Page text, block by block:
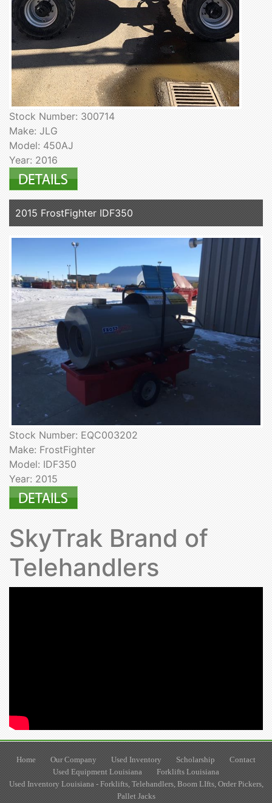
Stock Number: 300714
Make: JLG
Model: 450AJ
Year: 2016
2015 FrostFighter IDF350
Stock Number: EQC003202
Make: FrostFighter
Model: IDF350
Year: 2015
SkyTrak Brand of
Telehandlers
Home Our Company Used Inventory Scholarship
Contact
Used Equipment Louisiana
Forklifts Louisiana
Used Inventory Louisiana - Forklifts, Telehandlers, Boom LIfts, Order Pickers,
Pallet Jacks